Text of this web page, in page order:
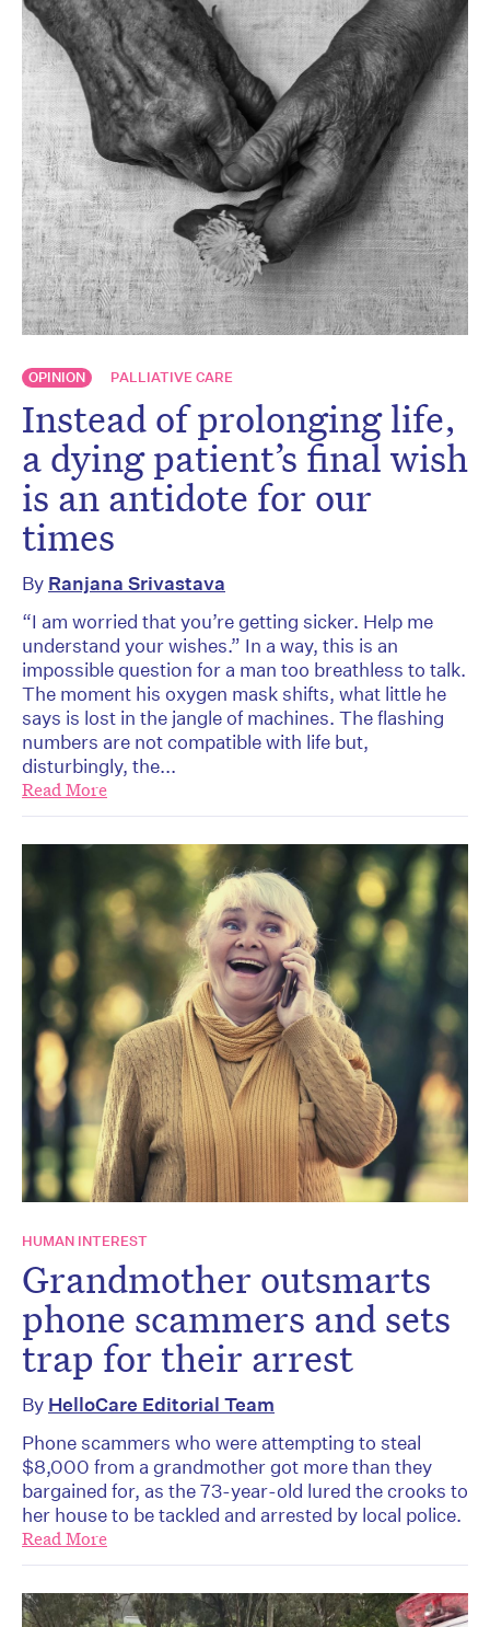
OPINION PALLIATIVE CARE
Instead of prolonging life,
a dying patient’s final wish
is an antidote for our
times
By Ranjana Srivastava
“I am worried that you’re getting sicker. Help me
understand your wishes.” In a way, this is an
impossible question for a man too breathless to talk.
The moment his oxygen mask shifts, what little he
says is lost in the jangle of machines. The flashing
numbers are not compatible with life but,
disturbingly, the...
Read More
HUMAN INTEREST
Grandmother outsmarts
phone scammers and sets
trap for their arrest
By HelloCare Editorial Team
Phone scammers who were attempting to steal
$8,000 from a grandmother got more than they
bargained for, as the 73-year-old lured the crooks to
her house to be tackled and arrested by local police.
Read More